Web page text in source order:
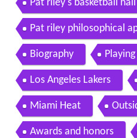
Pat riley s basketball
peech
Pat riley philosophical
Biography
Los Angeles Lakers
Miami Heat
Awards and honors